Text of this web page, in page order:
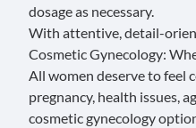
dosage as necessary.
With attentive, detail-
Cosmetic Gynecology:
All women deserve to feel
pregnancy, health issues,
cosmetic gynecology